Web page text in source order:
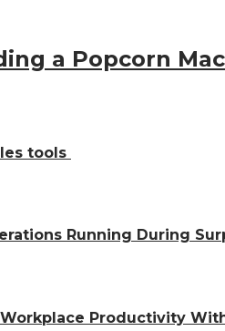
a Popcorn
tools
Running During
Productivity